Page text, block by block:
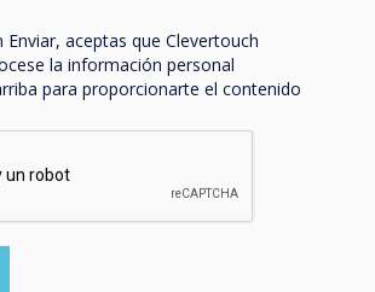
Enviar, aceptas que Clevertouch
la información personal
para proporcionarte el contenido